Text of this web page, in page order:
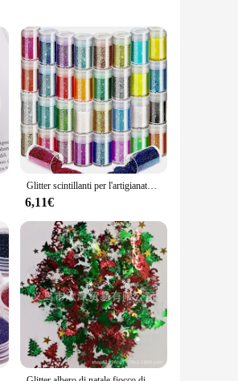
the eye but also ensures
and style are versatile
essentials neatly sorted and
The glitter sacchett set is
set to your clients, this glitter
Glitter scintillanti per l'artigianato, 32 colori di Glitter per unghie polvere Glitter per il viso per l'artigianato artistico, Glitter per il corpo arcobaleno e tatuaggio G
6,11€